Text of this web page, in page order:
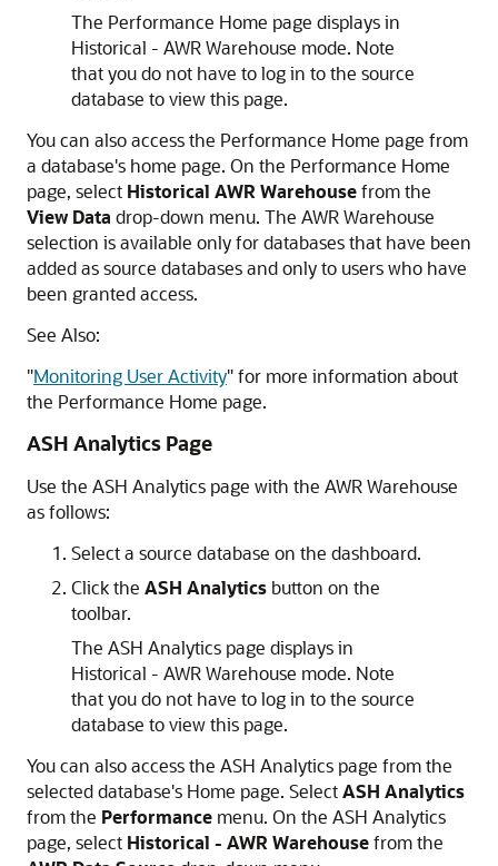
The Performance Home page displays in
Historical - AWR Warehouse mode. Note
that you do not have to log in to the source
database to view this page.
You can also access the Performance Home page from
a database's home page. On the Performance Home
page, select Historical AWR Warehousefrom the
View Data drop-down menu. The AWR Warehouse
selection is available only for databases that have been
added as source databases and only to users who have
been granted access.
See Also:
"Monitoring User Activity"for more information about
the Performance Home page.
ASH Analytics Page
Use the ASH Analytics page with the AWR Warehouse
as follows:
Select a source database on the dashboard.
Click the ASH Analytics button on the
toolbar.
The ASH Analytics page displays in
Historical - AWR Warehouse mode. Note
that you do not have to log in to the source
database to view this page.
You can also access the ASH Analytics page from the
selected database's Home page. SelectASH Analytics
from the Performance menu. On the ASH Analytics
page, select Historical - AWR Warehousefrom the